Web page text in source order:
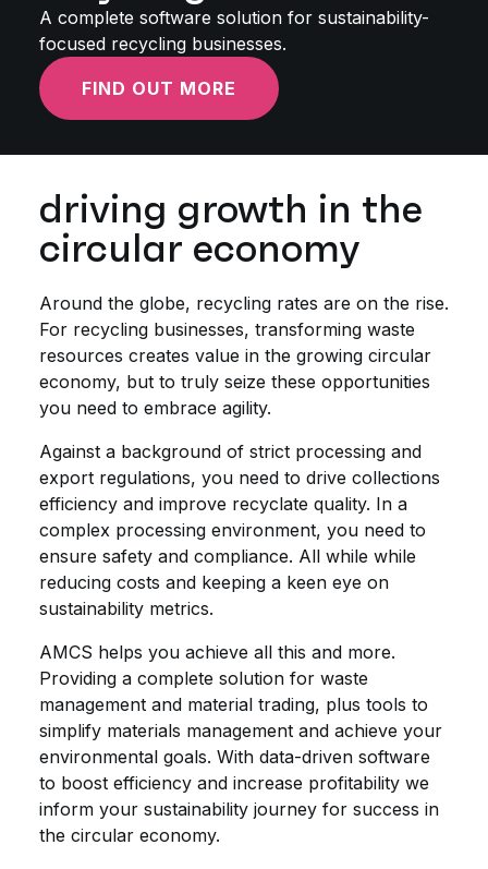
A complete software solution for sustainability-
focused recycling businesses.
FIND OUT MORE
driving growth in the
circular economy
Around the globe, recycling rates are on the rise.
For recycling businesses, transforming waste
resources creates value in the growing circular
economy, but to truly seize these opportunities
you need to embrace agility.
Against a background of strict processing and
export regulations, you need to drive collections
efficiency and improve recyclate quality. In a
complex processing environment, you need to
ensure safety and compliance. All while while
reducing costs and keeping a keen eye on
sustainability metrics.
AMCS helps you achieve all this and more.
Providing a complete solution for waste
management and material trading, plus tools to
simplify materials management and achieve your
environmental goals. With data-driven software
to boost efficiency and increase profitability we
inform your sustainability journey for success in
the circular economy.